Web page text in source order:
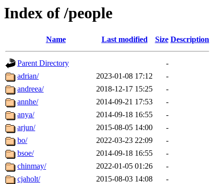
Index of /people
Name Last modified Size Description
Parent Directory
-
adrian/
2023-01-08 17:12
-
andreea/
2018-12-17 15:25
-
annhe/
2014-09-21 17:53
-
anya/
2014-09-18 16:55
-
arjun/
2015-08-05 14:00
-
bo/
2022-03-23 22:09
-
bsoe/
2014-09-18 16:55
-
chinmay/
2022-01-05 01:26
-
cjaholt/
2015-08-03 14:08
-